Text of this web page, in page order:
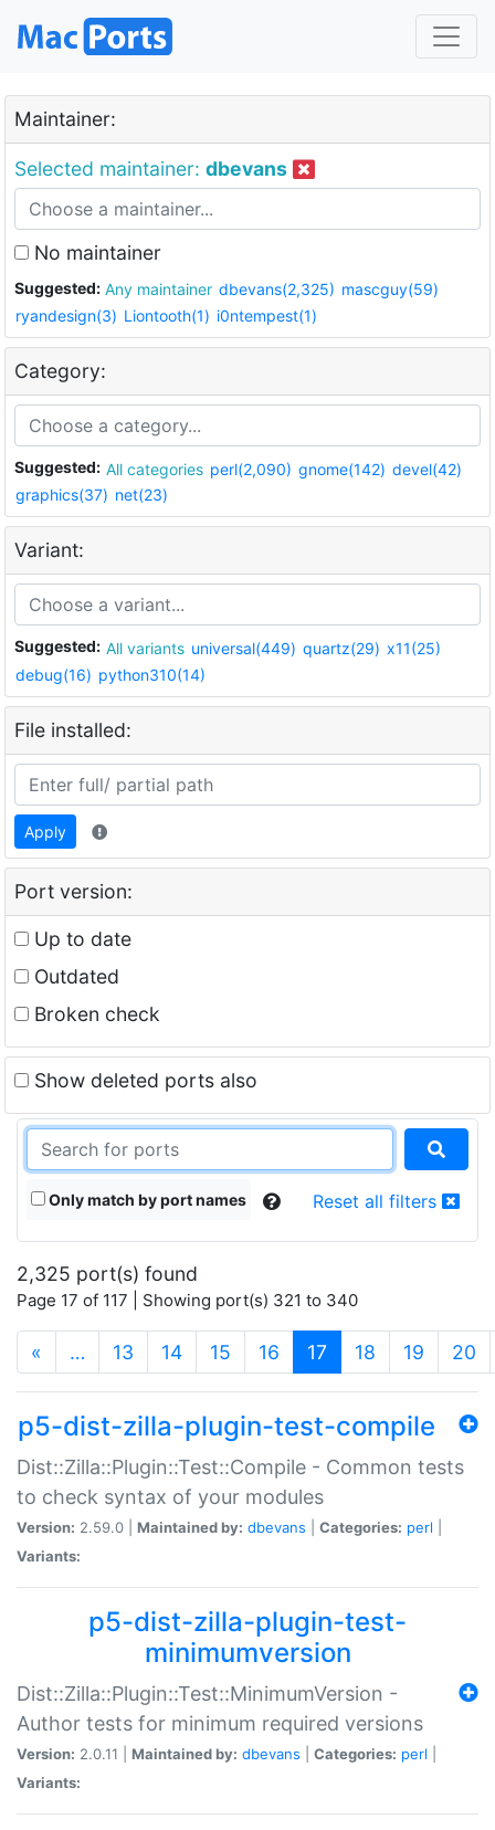
Maintainer:
Selected maintainer: dbevans
No maintainer
Suggested: Any maintainer dbevans(2,325) mascguy(59)
ryandesign(3) Liontooth(1) i0ntempest(1)
Category:
Suggested: All categories perl(2,090) gnome(142) devel(42)
graphics(37) net(23)
Variant:
Suggested: All variants universal(449) quartz(29) x11(25)
debug(16) python310(14)
File installed:
Apply
Port version:
Up to date
Outdated
Broken check
Show deleted ports also
Only match by port names Reset all filters
2,325 port(s) found
Page 17 of 117 | Showing port(s) 321 to 340
« … 13 14 15 16 17 (current)
18 19 20
p5-dist-zilla-plugin-test-compile
Dist::Zilla::Plugin::Test::Compile - Common tests
to check syntax of your modules
Version: 2.59.0 | Maintained by: dbevans Categories: perl
Variants:
p5-dist-zilla-plugin-test-
minimumversion
Dist::Zilla::Plugin::Test::MinimumVersion -
Author tests for minimum required versions
Version: 2.0.11 | Maintained by: dbevans Categories: perl
Variants: